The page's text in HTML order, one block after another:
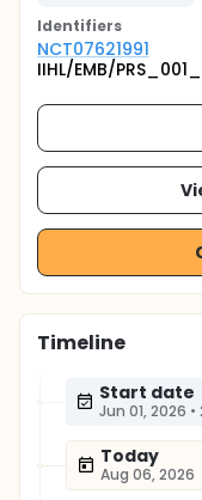
Identifiers
NCT07621991
IIHL/EMB/
Timeline
Start date
Jun 01, 2026 •
Today
Aug 06, 2026